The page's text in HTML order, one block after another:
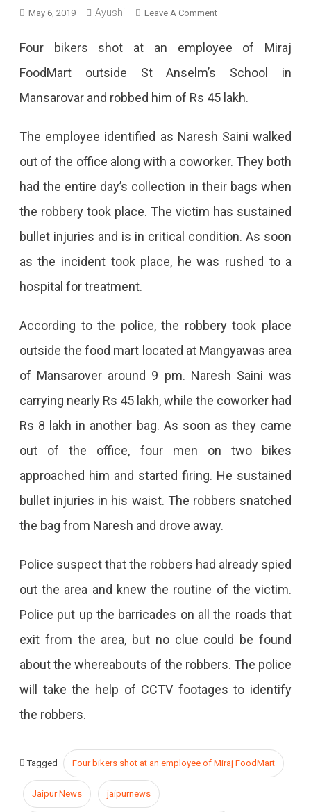
May 6, 2019 Ayushi Leave A CommentOn
Of
Four bikers shot at an employee of Miraj
FoodMart outside St Anselm’s School in
Mansarovar and robbed him of Rs 45 lakh.
The employee identified as Naresh Saini walked
out of the office along with a coworker. They both
had the entire day’s collection in their bags when
the robbery took place. The victim has sustained
bullet injuries and is in critical condition. As soon
as the incident took place, he was rushed to a
hospital for treatment.
According to the police, the robbery took place
outside the food mart located at Mangyawas area
of Mansarover around 9 pm. Naresh Saini was
carrying nearly Rs 45 lakh, while the coworker had
Rs 8 lakh in another bag. As soon as they came
out of the office, four men on two bikes
approached him and started firing. He sustained
bullet injuries in his waist. The robbers snatched
the bag from Naresh and drove away.
Police suspect that the robbers had already spied
out the area and knew the routine of the victim.
Police put up the barricades on all the roads that
exit from the area, but no clue could be found
about the whereabouts of the robbers. The police
will take the help of CCTV footages to identify
the robbers.
Tagged Four bikers shot at an employee of Miraj FoodMart
Jaipur News jaipurnews